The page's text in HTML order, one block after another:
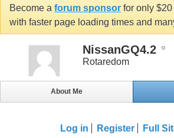
Become a forum sponsor for only
with faster page loading times and
NissanGQ4.2
Rotaredom
About Me
Log in Register Full